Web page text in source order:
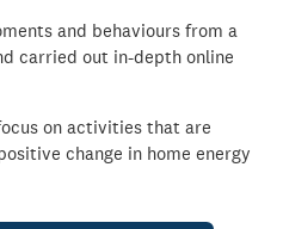
and behaviours from a
carried out in-depth online
on activities that are
change in home energy